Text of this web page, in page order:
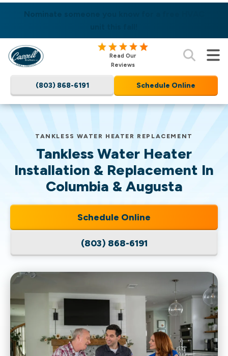
Nominate someone you know for a free HVAC
SAME DAY SERVICES AVAILABLE! LEARN MORE
Cassell
Brothers,
LLC
Logo
Page
Read Our
Reviews
(803) 868-6191 Schedule Online
TANKLESS WATER HEATER REPLACEMENT
Tankless Water Heater
Installation & Replacement In
Columbia & Augusta
Schedule Online
(803) 868-6191